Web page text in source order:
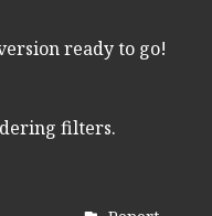
ready to go!
filters.